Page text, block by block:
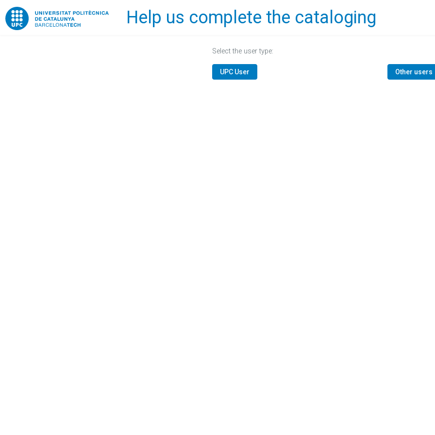
Home Help us complete the cataloging
Select the user type:
UPC User Other users